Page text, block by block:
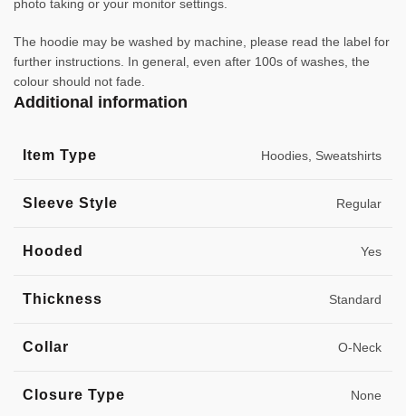
photo taking or your monitor settings.
The hoodie may be washed by machine, please read the label for
further instructions. In general, even after 100s of washes, the
colour should not fade.
Additional information
Item Type Hoodies, Sweatshirts
Sleeve Style Regular
Hooded Yes
Thickness Standard
Collar O-Neck
Closure Type None